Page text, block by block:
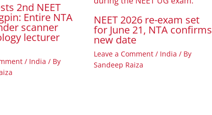
2nd NEET
Entire NTA
scanner
lecturer
/ India / By
NEET 2026 re-exam set
for June 21, NTA confirms
new date
Leave a Comment / India / By
Sandeep Raiza